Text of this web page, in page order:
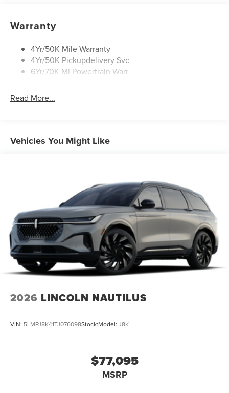
Rear Wiper/Washer/Defrost
Warranty
4Yr/50K Mile Warranty
4Yr/50K Pickupdelivery Svc
6Yr/70K Mi Powertrain Warr
Read More...
Vehicles You Might Like
2026 LINCOLN NAUTILUS
VIN: 5LMPJ8K41TJ076098Stock:Model: J8K
$77,095
MSRP